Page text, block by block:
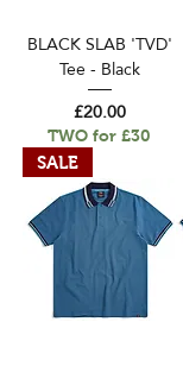
BLACK SLAB 'TVD'
Tee - Black
Price
£20.00
TWO for £30
SALE